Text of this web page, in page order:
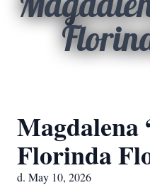
Magdalena
Florinda
d. May 10, 2026